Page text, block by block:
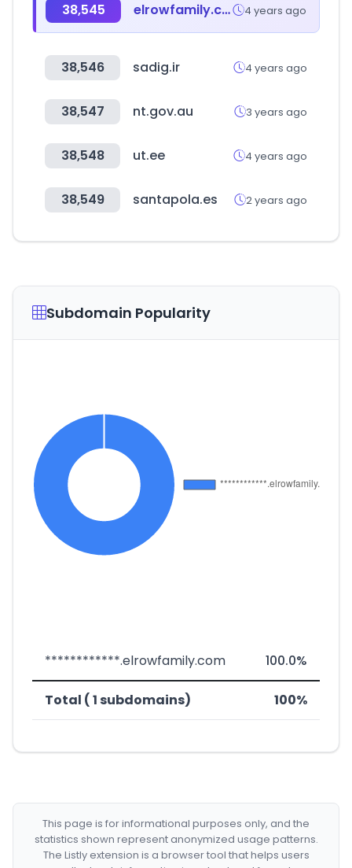
38,545 elrowfamily.com 4 years ago
38,546 sadig.ir 4 years ago
38,547 nt.gov.au 3 years ago
38,548 ut.ee 4 years ago
38,549 santapola.es 2 years ago
Subdomain Popularity
************.elrowfamily.com 100.0%
Total ( 1 subdomains) 100%
This page is for informational purposes only, and the
statistics shown represent anonymized usage patterns.
The Listly extension is a browser tool that helps users